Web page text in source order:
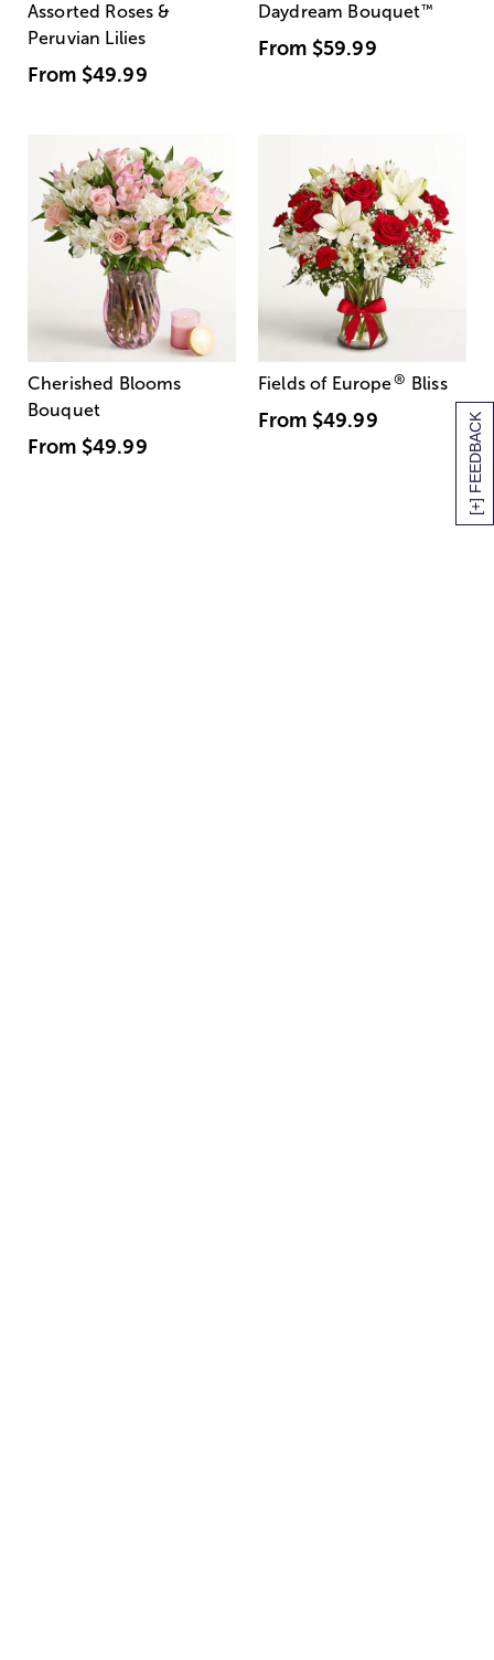
[+] FEEDBACK
Assorted Roses &
Peruvian Lilies
From $49.99
Daydream Bouquet™
From $59.99
Cherished Blooms
Bouquet
From $49.99
Fields of Europe® Bliss
From $49.99